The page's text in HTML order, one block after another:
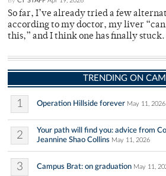
So far, I’ve already tried a few
according to my doctor, my liver
this,” and I think one has finally stuck.
TRENDING ON
1 Operation Hillside forever May 11, 2026
2
Your path will find you: advice from
Jeannine Shao Collins May 11, 2026
3 Campus Brat: on graduation May 11,